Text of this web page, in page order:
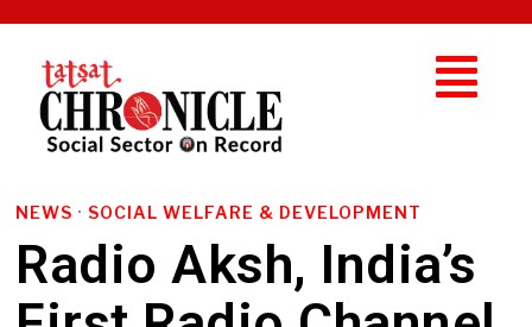
NEWS · SOCIAL WELFARE & DEVELOPMENT
Radio Aksh, India’s